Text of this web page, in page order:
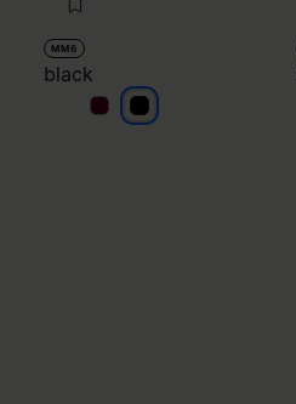
MM6
black
blackblack